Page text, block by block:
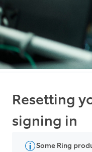
Resetting
signing in
Some Ring